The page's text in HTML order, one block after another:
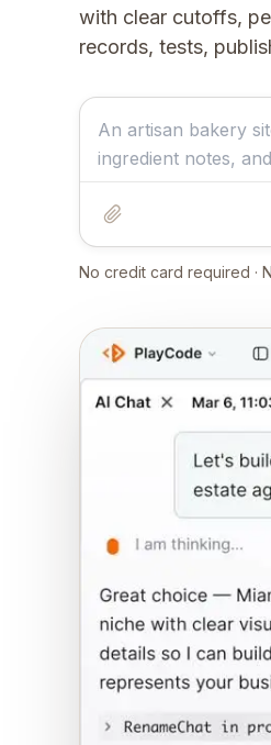
with clear cutoffs,
records, tests,
No credit card required ·